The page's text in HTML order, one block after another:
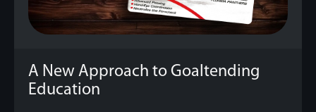
A New Approach to Goaltending
Education